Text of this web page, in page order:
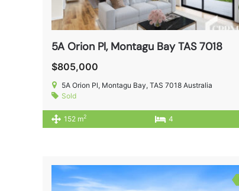
5A Orion Pl, Montagu Bay TAS 7018
$805,000
5A Orion Pl, Montagu Bay, TAS 7018 Australia
Sold
152 m2 4